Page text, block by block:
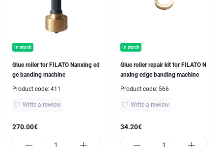
in stock
Glue roller for FILATO Nanxing ed
ge banding machine
Product code: 411
Write a rewiew
270.00€
in stock
Glue roller repair kit for FILATO N
anxing edge banding machine
Product code: 566
Write a rewiew
34.20€